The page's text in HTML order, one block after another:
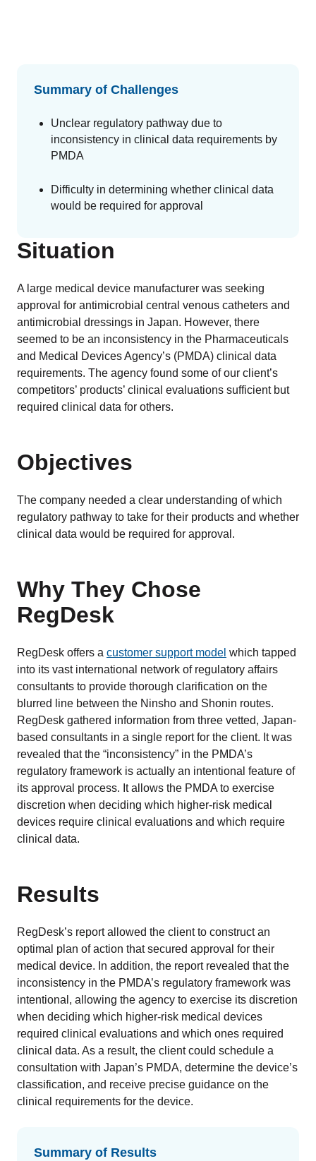
Centralized documents and submissions
EU MDR Essentials: Cut through the complexity
LEARN MORE
READ MORE
Summary of Challenges
Unclear regulatory pathway due to
inconsistency in clinical data requirements by
PMDA
Difficulty in determining whether clinical data
would be required for approval
Situation
A large medical device manufacturer was seeking
approval for antimicrobial central venous catheters and
antimicrobial dressings in Japan. However, there
seemed to be an inconsistency in the Pharmaceuticals
and Medical Devices Agency’s (PMDA) clinical data
requirements. The agency found some of our client’s
competitors’ products’ clinical evaluations sufficient but
required clinical data for others.
Objectives
The company needed a clear understanding of which
regulatory pathway to take for their products and whether
clinical data would be required for approval.
Why They Chose
RegDesk
RegDesk offers a customer support model which tapped
into its vast international network of regulatory affairs
consultants to provide thorough clarification on the
blurred line between the Ninsho and Shonin routes.
RegDesk gathered information from three vetted, Japan-
based consultants in a single report for the client. It was
revealed that the “inconsistency” in the PMDA’s
regulatory framework is actually an intentional feature of
its approval process. It allows the PMDA to exercise
discretion when deciding which higher-risk medical
devices require clinical evaluations and which require
clinical data.
Results
RegDesk’s report allowed the client to construct an
optimal plan of action that secured approval for their
medical device. In addition, the report revealed that the
inconsistency in the PMDA’s regulatory framework was
intentional, allowing the agency to exercise its discretion
when deciding which higher-risk medical devices
required clinical evaluations and which ones required
clinical data. As a result, the client could schedule a
consultation with Japan’s PMDA, determine the device’s
classification, and receive precise guidance on the
clinical requirements for the device.
Summary of Results